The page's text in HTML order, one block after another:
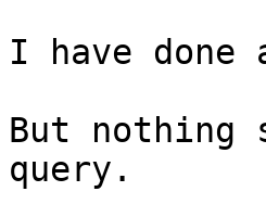
I have done
But nothing
query.